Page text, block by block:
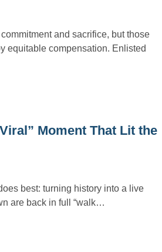
and sacrifice, but those
equitable compensation. Enlisted
Moment That Lit the
best: turning history into a live
are back in full “walk…